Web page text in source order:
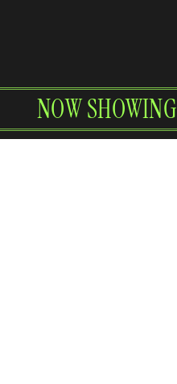
NOW SHOWING